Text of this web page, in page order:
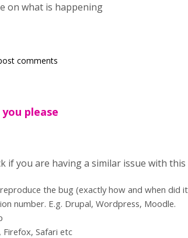
on what is happening
comments
please
if you are having a similar issue with this
the bug (exactly how and when did
number. E.g. Drupal, Wordpress, Moodle.
Firefox, Safari etc